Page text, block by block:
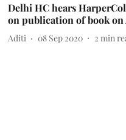
Delhi HC hears
on publication of book
Aditi 08 Sep 2020 2 min